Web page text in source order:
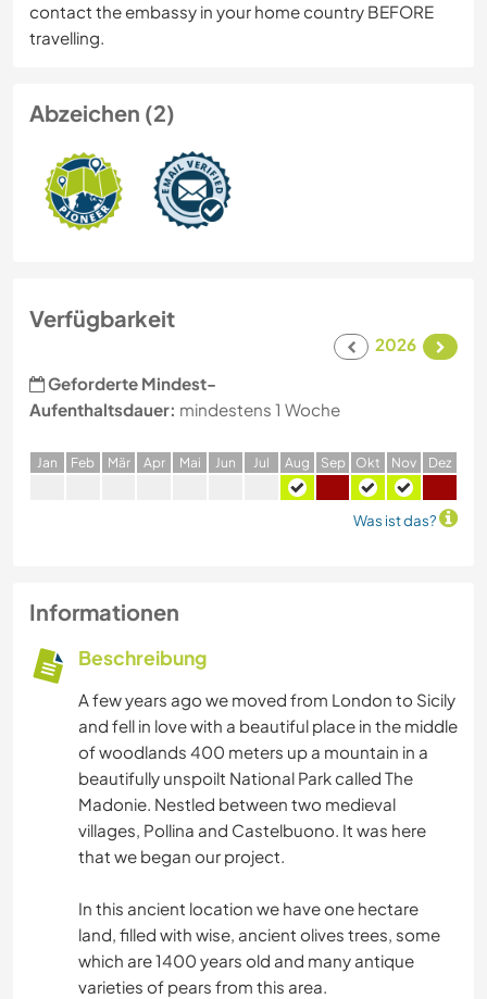
contact the embassy in your home country BEFORE
travelling.
Abzeichen (2)
Verfügbarkeit
2026
Geforderte Mindest-
Aufenthaltsdauer: mindestens 1 Woche
Jan Feb Mär Apr Mai Jun Jul Aug Sep Okt Nov Dez
Was ist das?
Informationen
Beschreibung
A few years ago we moved from London to Sicily
and fell in love with a beautiful place in the middle
of woodlands 400 meters up a mountain in a
beautifully unspoilt National Park called The
Madonie. Nestled between two medieval
villages, Pollina and Castelbuono. It was here
that we began our project.
In this ancient location we have one hectare
land, filled with wise, ancient olives trees, some
which are 1400 years old and many antique
varieties of pears from this area.